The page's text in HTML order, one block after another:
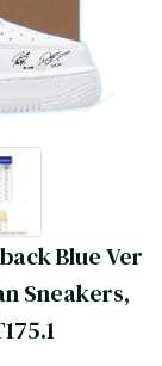
Blue Ver
Sneakers,